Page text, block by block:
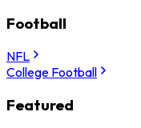
Football
NFL
College Football
Featured